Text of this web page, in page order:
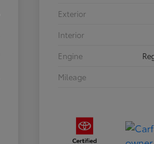
Exterior
Interior
Engine
Mileage